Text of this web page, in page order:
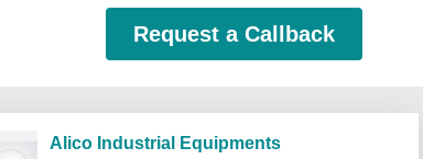
Request a Callback
Alico Industrial Equipments